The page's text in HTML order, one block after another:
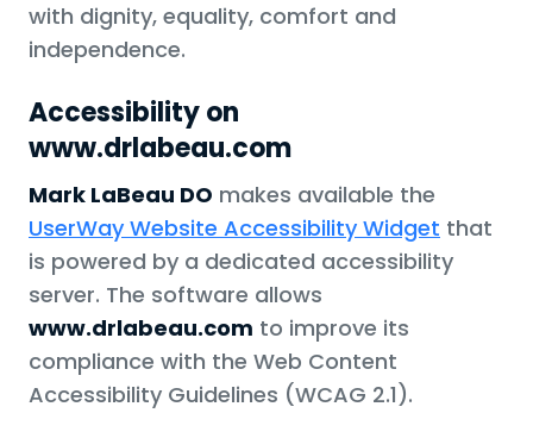
with dignity, equality, comfort and
independence.
Accessibility on
www.drlabeau.com
Mark LaBeau DO makes available the
UserWay Website Accessibility Widget that
is powered by a dedicated accessibility
server. The software allows
www.drlabeau.com to improve its
compliance with the Web Content
Accessibility Guidelines (WCAG 2.1).